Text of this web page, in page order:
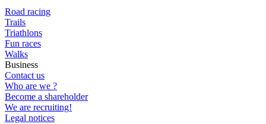
Road racing
Trails
Triathlons
Fun races
Walks
Business
Contact us
Who are we ?
Become a shareholder
We are recruiting!
Legal notices